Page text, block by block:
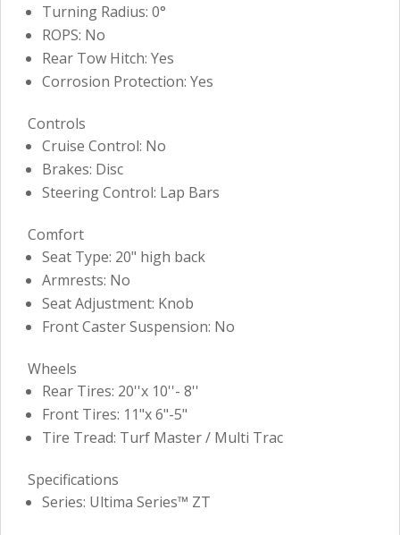
Turning Radius: 0°
ROPS: No
Rear Tow Hitch: Yes
Corrosion Protection: Yes
Controls
Cruise Control: No
Brakes: Disc
Steering Control: Lap Bars
Comfort
Seat Type: 20" high back
Armrests: No
Seat Adjustment: Knob
Front Caster Suspension: No
Wheels
Rear Tires: 20''x 10''- 8''
Front Tires: 11"x 6"-5"
Tire Tread: Turf Master / Multi Trac
Specifications
Series: Ultima Series™ ZT